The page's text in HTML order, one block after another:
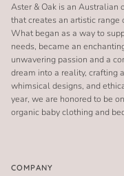
Aster & Oak is an Australian
that creates an artistic
What began as a way to
needs, became an
unwavering passion and a
dream into a reality, crafting
whimsical designs, and
year, we are honored to be
organic baby clothing and
COMPANY